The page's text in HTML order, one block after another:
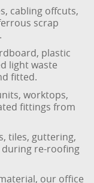
cabling offcuts,
scrap
plastic
light waste
fitted.
worktops,
fittings from
tiles, guttering,
during re-roofing
our office